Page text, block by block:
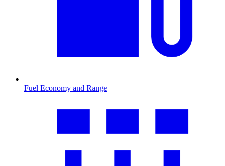
Fuel Economy and Range